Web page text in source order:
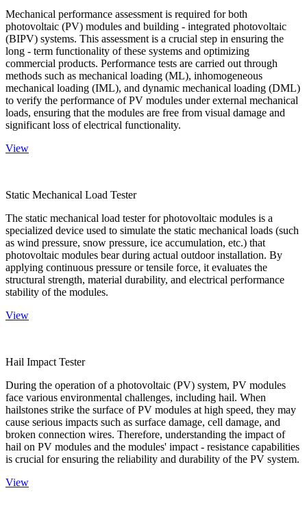
Mechanical performance assessment is required for both
photovoltaic (PV) modules and building - integrated photovoltaic
(BIPV) systems. This assessment is a crucial step in ensuring the
long - term functionality of these systems and optimizing
commercial products. Performance tests are carried out through
methods such as mechanical loading (ML), inhomogeneous
mechanical loading (IML), and dynamic mechanical loading (DML)
to verify the performance of PV modules under external mechanical
loads, ensuring that the modules are free from visual damage and
significant loss of electrical functionality.
View
Static Mechanical Load Tester
The static mechanical load tester for photovoltaic modules is a
specialized device used to simulate the static mechanical loads (such
as wind pressure, snow pressure, ice accumulation, etc.) that
photovoltaic modules bear during actual outdoor installation. By
applying continuous pressure or tensile force, it evaluates the
structural strength, material durability, and electrical performance
stability of the modules.
View
Hail Impact Tester
During the operation of a photovoltaic (PV) system, PV modules
face various environmental challenges, including hail. When
hailstones strike the surface of PV modules at high speed, they may
cause serious impacts such as surface damage, cell damage, and
broken connection wires. Therefore, understanding the impact of
hail on PV modules and the modules' impact - resistance capabilities
is crucial for ensuring the reliability and durability of the PV system.
View